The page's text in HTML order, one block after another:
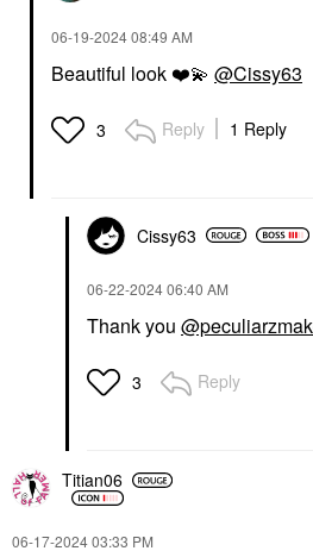
‎06-19-202408:49 AM
Beautiful look ❤️💫 @Cissy63
3 Reply 1 Reply
Cissy63
‎06-22-202406:40 AM
Thank you
3 Reply
Titian06
‎06-17-202403:33 PM